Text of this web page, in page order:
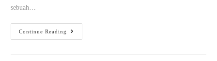
sebuah…
Continue Reading